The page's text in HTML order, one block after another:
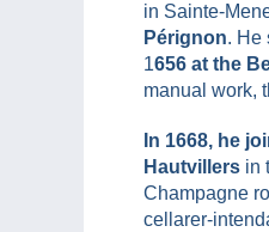
in Sainte-
Pérignon. He
1656 at the
manual work,
In 1668, he
Hautvillers in
Champagne
cellarer-